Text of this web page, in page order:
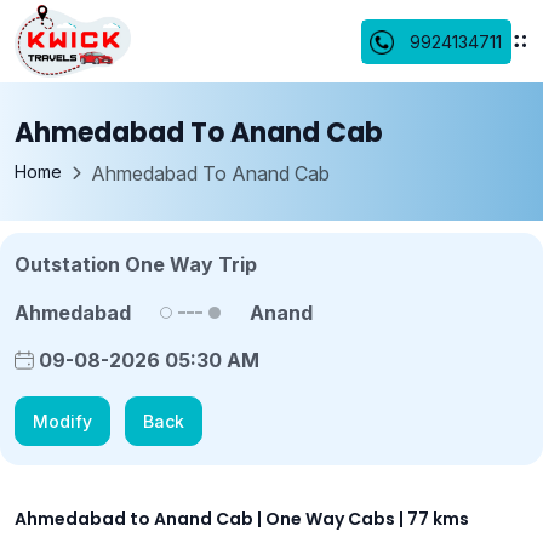
9924134711
Ahmedabad To Anand Cab
Home Ahmedabad To Anand Cab
Outstation One Way Trip
Ahmedabad
Anand
09-08-2026 05:30 AM
Modify Back
Ahmedabad to Anand Cab | One Way Cabs | 77 kms